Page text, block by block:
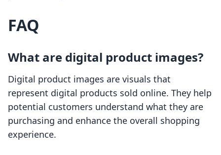
FAQ
What are digital product images?
Digital product images are visuals that
represent digital products sold online. They help
potential customers understand what they are
purchasing and enhance the overall shopping
experience.